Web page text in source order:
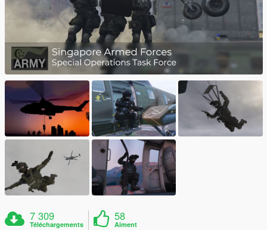
7 309
Téléchargements
58
Aiment